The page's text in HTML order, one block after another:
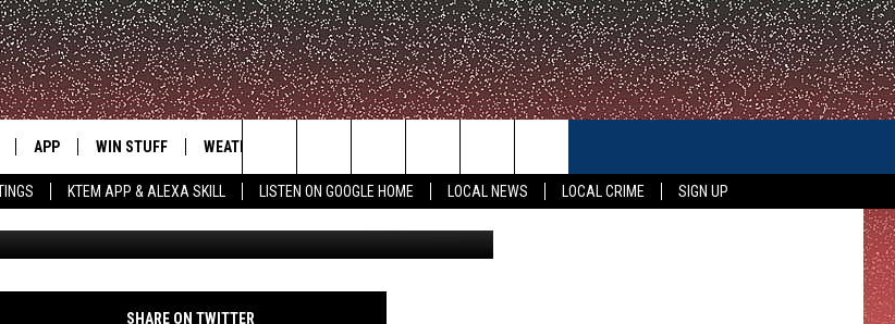
KTEM APP & ALEXA SKILL LISTEN ON GOOGLE HOME LOCAL NEWS LOCAL CRIME
SIGN UP
SKILL
APP
DOWNLOAD FOR IOS
DOWNLOAD FOR ANDROID
WIN STUFF
CONTEST RULES
CONTEST SUPPORT
WEATHER
HELP & CONTACT INFO
FEEDBACK
Search
The
Site
CITIES IN EACH
Getty Images/iStockphoto
SHARE ON TWITTER